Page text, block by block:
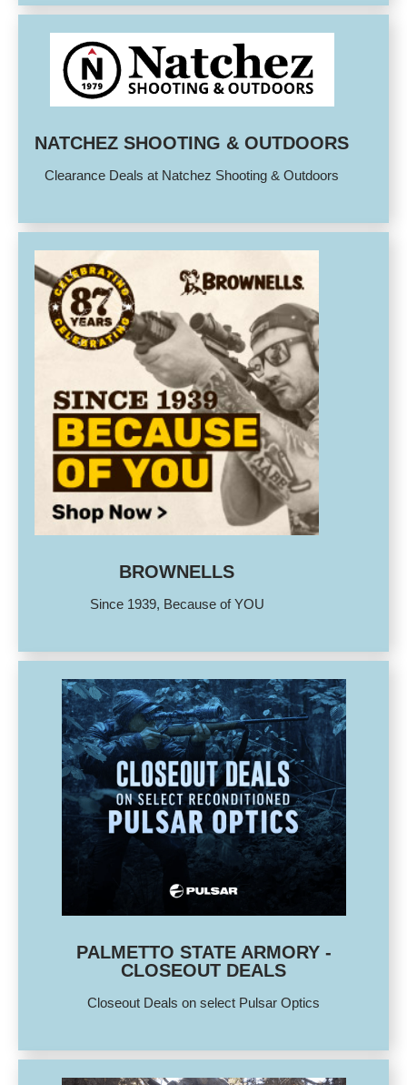
NATCHEZ SHOOTING & OUTDOORS
Clearance Deals at Natchez Shooting & Outdoors
BROWNELLS
Since 1939, Because of YOU
PALMETTO STATE ARMORY -
CLOSEOUT DEALS
Closeout Deals on select Pulsar Optics